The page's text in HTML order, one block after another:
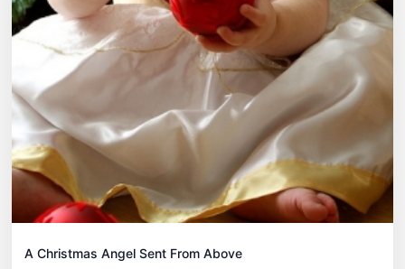
A Christmas Angel Sent From Above